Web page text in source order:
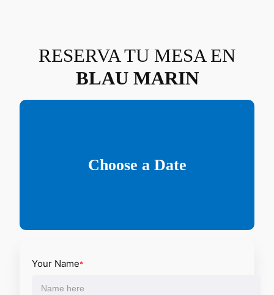
RESERVA TU MESA EN
BLAU MARIN
Choose a Date
Your Name*